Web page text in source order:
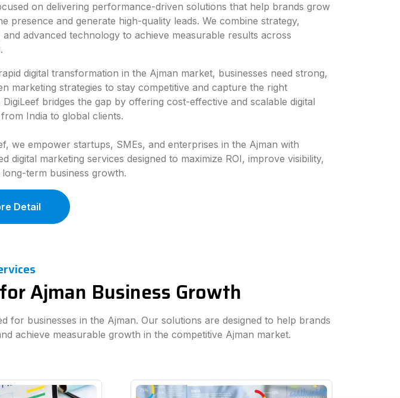
on delivering performance-driven solutions that help brands grow
presence and generate high-quality leads. We combine strategy,
and advanced technology to achieve measurable results across
digital transformation in the Ajman market, businesses need strong,
marketing strategies to stay competitive and capture the right
DigiLeef bridges the gap by offering cost-effective and scalable digital
India to global clients.
we empower startups, SMEs, and enterprises in the Ajman with
digital marketing services designed to maximize ROI, improve visibility,
term business growth.
Detail
Ajman Business Growth
for businesses in the Ajman. Our solutions are designed to help brands
achieve measurable growth in the competitive Ajman market.